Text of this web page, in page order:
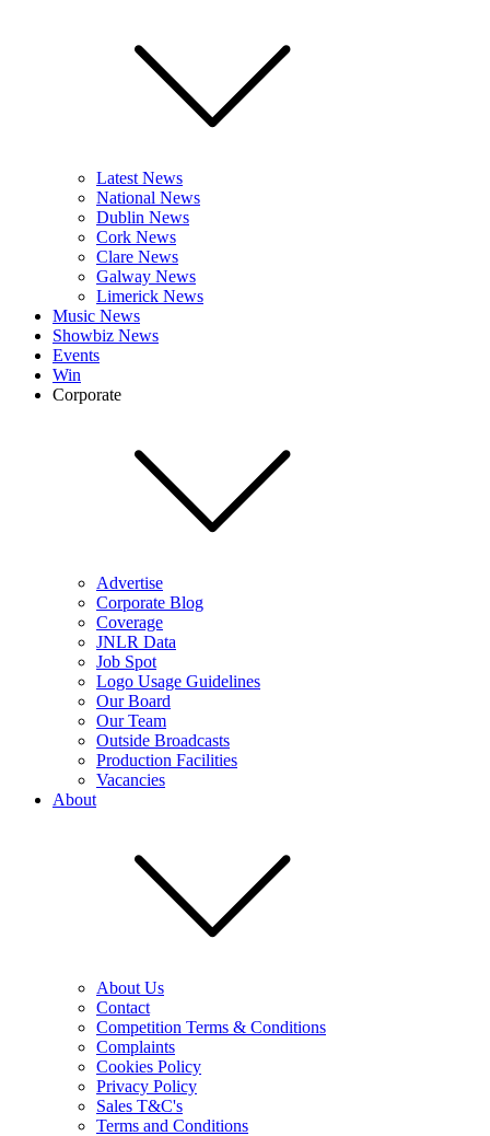
Latest News
National News
Dublin News
Cork News
Clare News
Galway News
Limerick News
Music News
Showbiz News
Events
Win
Corporate
Advertise
Corporate Blog
Coverage
JNLR Data
Job Spot
Logo Usage Guidelines
Our Board
Our Team
Outside Broadcasts
Production Facilities
Vacancies
About
About Us
Contact
Competition Terms & Conditions
Complaints
Cookies Policy
Privacy Policy
Sales T&C's
Terms and Conditions